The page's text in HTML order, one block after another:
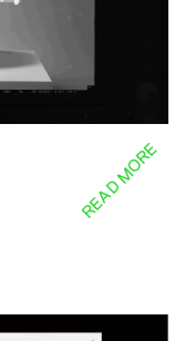
READ MORE